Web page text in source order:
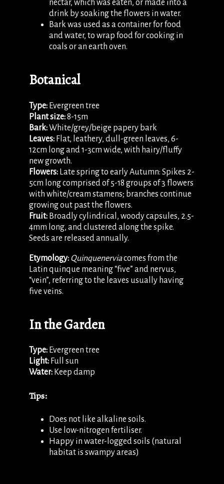
nectar, which was eaten, or made into a
drink by soaking the flowers in water.
Bark was used as a container for food
and water, to wrap food for cooking in
coals or an earth oven.
Botanical
Type: Evergreen tree
Plant size:8-15m
Bark:White/grey/beige papery bark
Leaves: Flat, leathery, dull-green leaves, 6-
12cm long and 1-3cm wide, with hairy/fluffy
new growth.
Flowers: Late spring to early Autumn: Spikes 2-
5cm long comprised of 5-18 groups of 3 flowers
with white/cream stamens; branches continue
growing out past the flowers.
Fruit: Broadly cylindrical, woody capsules, 2.5-
4mm long, and clustered along the spike.
Seeds are released annually.
Etymology: Quinquenerviacomes from the
Latin quinque meaning “five” and nervus,
“vein”, referring to the leaves usually having
five veins.
In the Garden
Type: Evergreen tree
Light: Full sun
Water: Keep damp
Tips:
Does not like alkaline soils.
Use low-nitrogen fertiliser.
Happy in water-logged soils (natural
habitat is swampy areas)